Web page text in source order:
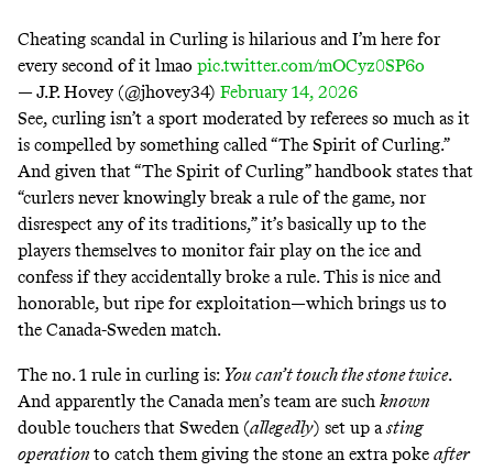
Cheating scandal in Curling is hilarious and I’m here for
every second of it lmao pic.twitter.com/mOCyz0SP6o
— J.P. Hovey (@jhovey34) February 14, 2026
See, curling isn’t a sport moderated by referees so much as it
is compelled by something called “The Spirit of Curling.”
And given that “The Spirit of Curling” handbook states that
“curlers never knowingly break a rule of the game, nor
disrespect any of its traditions,” it’s basically up to the
players themselves to monitor fair play on the ice and
confess if they accidentally broke a rule. This is nice and
honorable, but ripe for exploitation—which brings us to
the Canada-Sweden match.
The no. 1 rule in curling is: You can’t touch the stone twice.
And apparently the Canada men’s team are such known
double touchers that Sweden (allegedly) set up a sting
operation to catch them giving the stone an extra poke after